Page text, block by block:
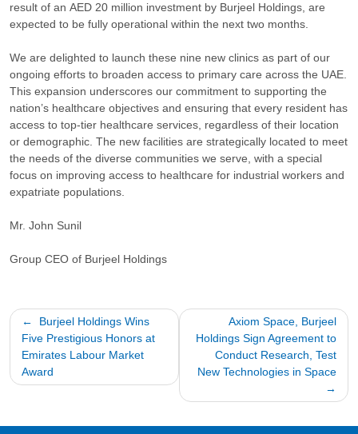
result of an AED 20 million investment by Burjeel Holdings, are
expected to be fully operational within the next two months.
We are delighted to launch these nine new clinics as part of our
ongoing efforts to broaden access to primary care across the UAE.
This expansion underscores our commitment to supporting the
nation’s healthcare objectives and ensuring that every resident has
access to top-tier healthcare services, regardless of their location
or demographic. The new facilities are strategically located to meet
the needs of the diverse communities we serve, with a special
focus on improving access to healthcare for industrial workers and
expatriate populations.
Mr. John Sunil
Group CEO of Burjeel Holdings
Post
navigation
Burjeel Holdings Wins
Five Prestigious Honors at
Emirates Labour Market
Award
Axiom Space, Burjeel
Holdings Sign Agreement to
Conduct Research, Test
New Technologies in Space